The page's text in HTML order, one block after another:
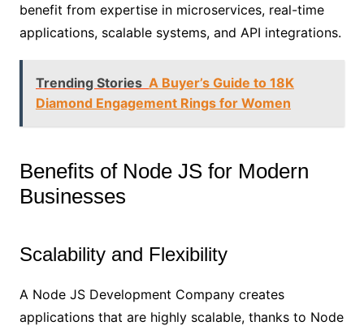
benefit from expertise in microservices, real-time
applications, scalable systems, and API integrations.
Trending Stories A Buyer’s Guide to 18K
Diamond Engagement Rings for Women
Benefits of Node JS for Modern
Businesses
Scalability and Flexibility
A Node JS Development Company creates
applications that are highly scalable, thanks to Node